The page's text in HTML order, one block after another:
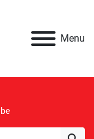
Menu